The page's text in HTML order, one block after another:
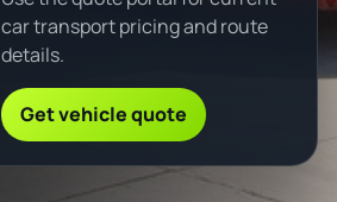
car transport pricing and route
details.
Get vehicle quote